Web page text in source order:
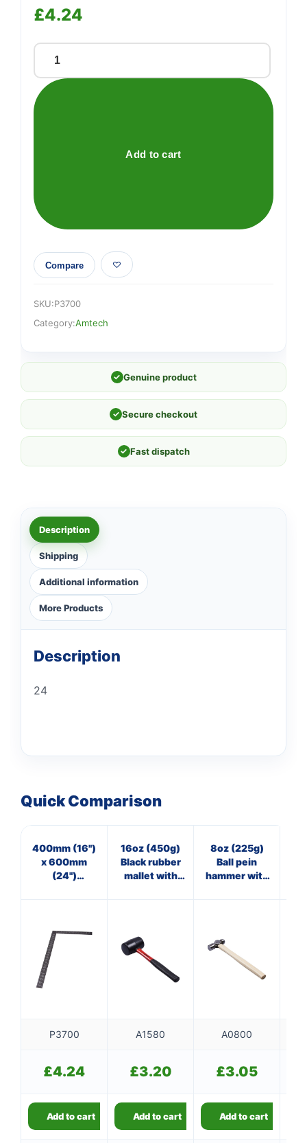
£4.24
400mm
(16")
x
Add to cart
Compare
SKU:P3700
Category:Amtech
✓ Genuine product
✓ Secure checkout
✓ Fast dispatch
Description
Shipping
Additional information
More Products
Description
24
Quick Comparison
400mm (16")
x 600mm
(24")
16oz (450g)
Black rubber
mallet with
8oz (225g)
Ball pein
hammer with
P3700 A1580 A0800
£4.24 £3.20 £3.05
Add to cart Add to cart Add to cart